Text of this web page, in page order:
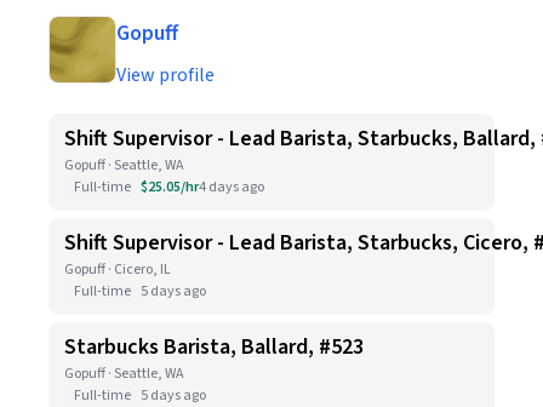
Gopuff
View profile
Shift Supervisor - Lead Barista, Starbucks, Ballard,
Gopuff · Seattle, WA
Full-time $25.05/hr4 days ago
Shift Supervisor - Lead Barista, Starbucks, Cicero,
Gopuff · Cicero, IL
Full-time 5 days ago
Starbucks Barista, Ballard, #523
Gopuff · Seattle, WA
Full-time 5 days ago